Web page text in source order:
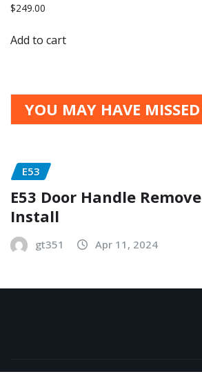
$249.00
Add to cart
YOU MAY HAVE MISSED
E53
E53 Door Handle Remove
Install
gt351 Apr 11, 2024